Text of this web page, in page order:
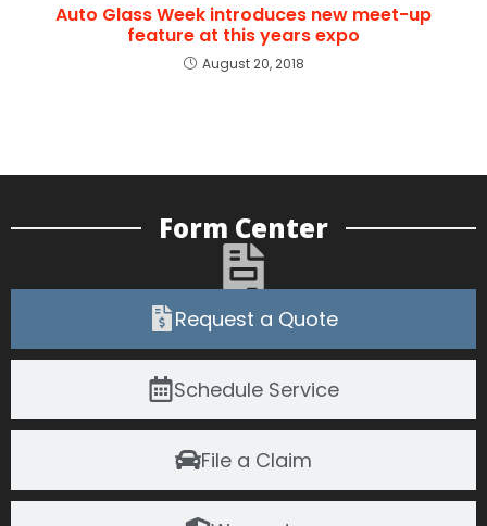
Auto Glass Week introduces new meet-up
feature at this years expo
August 20, 2018
Form Center
Request a Quote
Schedule Service
File a Claim